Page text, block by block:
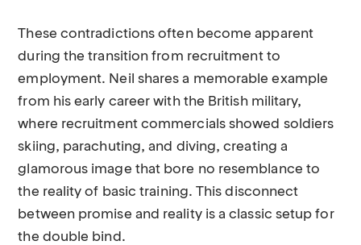
These contradictions often become apparent
during the transition from recruitment to
employment. Neil shares a memorable example
from his early career with the British military,
where recruitment commercials showed soldiers
skiing, parachuting, and diving, creating a
glamorous image that bore no resemblance to
the reality of basic training. This disconnect
between promise and reality is a classic setup for
the double bind.